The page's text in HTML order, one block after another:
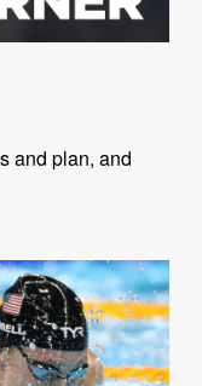
and plan, and